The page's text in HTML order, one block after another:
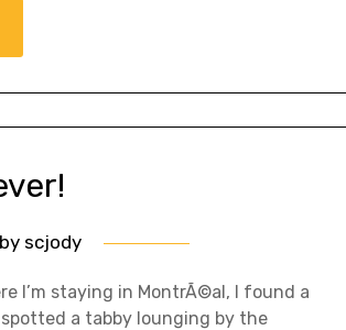
by scjody
I’m staying in MontrÃ©al, I found a
a tabby lounging by the